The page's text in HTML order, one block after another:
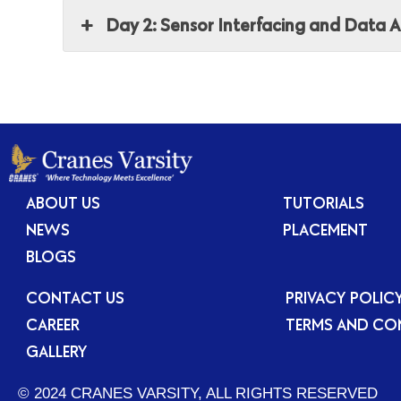
Day 2: Sensor Interfacing and Data
ABOUT US
NEWS
BLOGS
TUTORIALS
PLACEMENT
CONTACT US
CAREER
GALLERY
PRIVACY
TERMS AND
© 2024 CRANES VARSITY, ALL RIGHTS RESERVED